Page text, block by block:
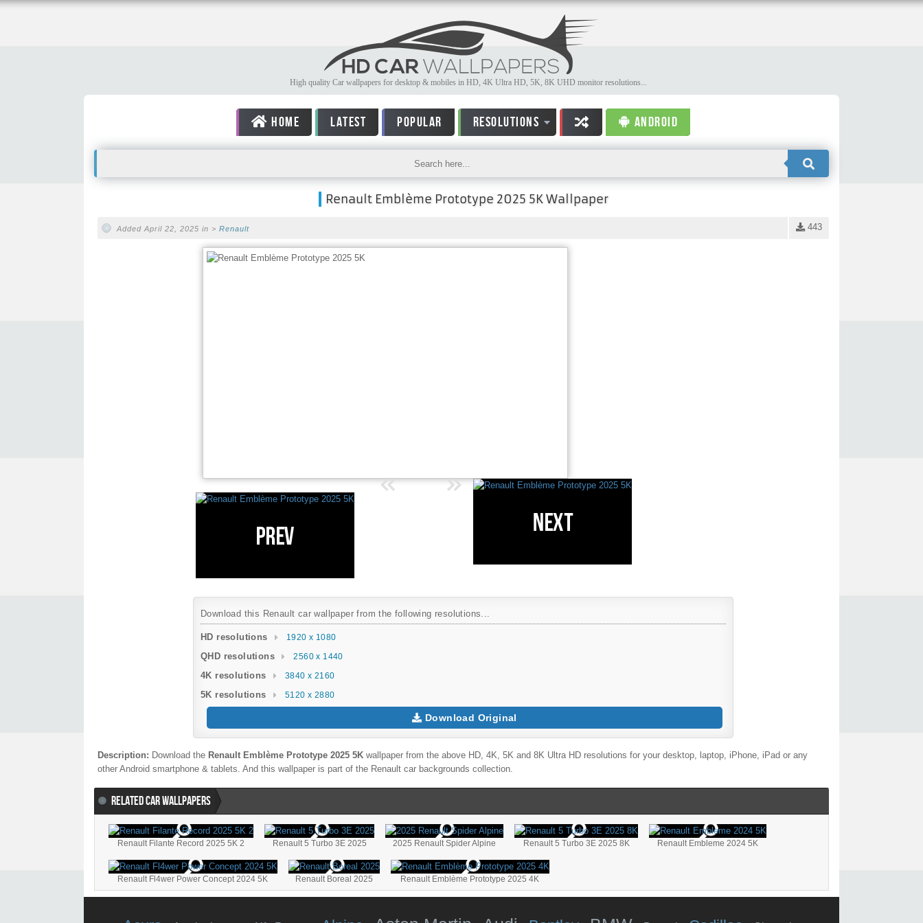
High quality Car wallpapers for desktop & mobiles in HD, 4K Ultra HD, 5K, 8K UHD monitor resolutions...
HOME LATEST POPULAR RESOLUTIONS ANDROID
Renault Emblème Prototype 2025 5K Wallpaper
443
Added April 22, 2025 in > Renault
Download this Renault car wallpaper from the following resolutions...
HD resolutions 1920 x 1080
QHD resolutions 2560 x 1440
4K resolutions 3840 x 2160
5K resolutions 5120 x 2880
Download Original
Description: Download the Renault Emblème Prototype 2025 5K wallpaper from the above HD, 4K, 5K and 8K Ultra HD resolutions for your desktop, laptop, iPhone, iPad or any
other Android smartphone & tablets. And this wallpaper is part of the Renault car backgrounds collection.
RELATED CAR WALLPAPERS
Renault Filante Record 2025 5K 2 Renault 5 Turbo 3E 2025 2025 Renault Spider Alpine Renault 5 Turbo 3E 2025 8K Renault Embleme 2024 5K
Renault Fl4wer Power Concept 2024 5K Renault Boreal 2025 Renault Emblème Prototype 2025 4K